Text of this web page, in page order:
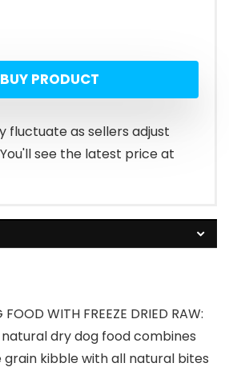
BUY PRODUCT
fluctuate as sellers adjust
see the latest price at
WITH FREEZE DRIED RAW:
dry dog food combines
grain kibble with all natural bites